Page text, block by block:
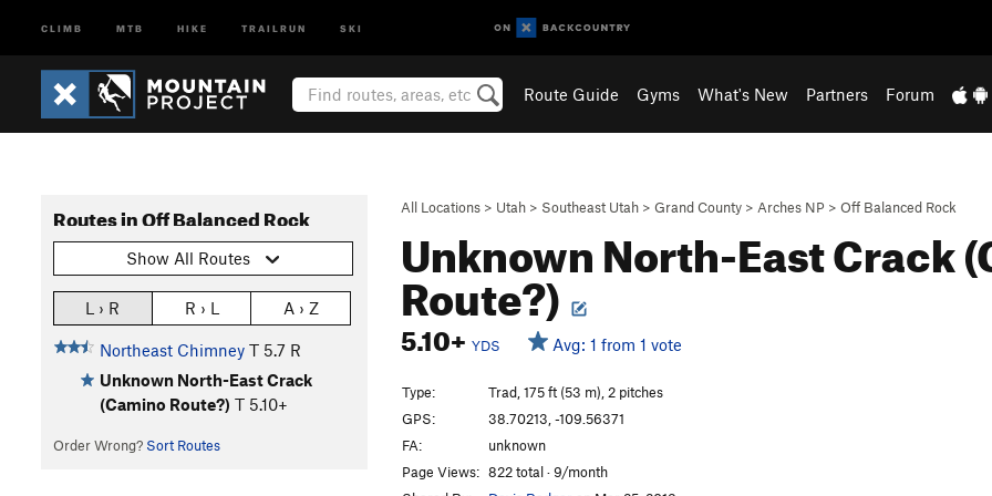
CLIMB MTB HIKE TRAILRUN SKI
Route Guide Gyms What's New Partners Forum
All Locations > Utah > Southeast Utah > Grand County > Arches NP > Off Balanced Rock
Unknown North-East Crack
Route?)
5.10+ YDS Avg: 1 from 1 vote
Routes in Off Balanced Rock
Show All Routes
L › R R › L A › Z
Northeast Chimney T 5.7 R
Unknown North-East Crack
(Camino Route?) T 5.10+
Order Wrong? Sort Routes
Type:
Trad, 175 ft (53 m), 2 pitches
GPS:
38.70213, -109.56371
FA:
unknown
Page Views: 822 total · 9/month